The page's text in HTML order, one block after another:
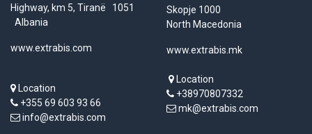
Highway, km 5, Tiranë 1051
Albania
www.extrabis.com
Location
+355 69 603 93 66
info@extrabis.com
Skopje 1000
North Macedonia
www.extrabis.mk
Location
+38970807332
mk@extrabis.com